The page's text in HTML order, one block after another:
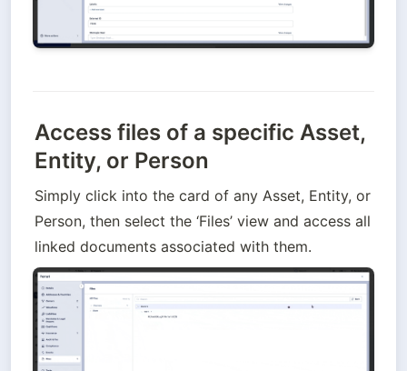
Access files of a specific Asset,
Entity, or Person
Simply click into the card of any Asset, Entity, or
Person, then select the ‘Files’ view and access all
linked documents associated with them.